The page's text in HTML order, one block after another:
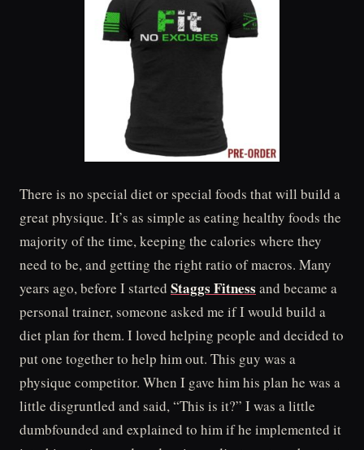
There is no special diet or special foods that will build a
great physique. It’s as simple as eating healthy foods the
majority of the time, keeping the calories where they
need to be, and getting the right ratio of macros. Many
years ago, before I started Staggs Fitness and became a
personal trainer, someone asked me if I would build a
diet plan for them. I loved helping people and decided to
put one together to help him out. This guy was a
physique competitor. When I gave him his plan he was a
little disgruntled and said, “This is it?” I was a little
dumbfounded and explained to him if he implemented it